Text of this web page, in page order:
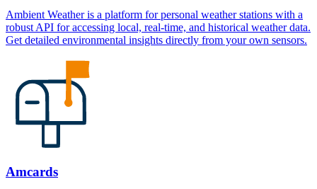
Ambient Weather is a platform for personal weather stations with a
robust API for accessing local, real-time, and historical weather data.
Get detailed environmental insights directly from your own sensors.
Amcards